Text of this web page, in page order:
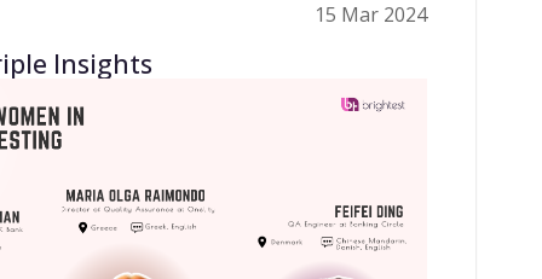
15 Mar 2024
Insights